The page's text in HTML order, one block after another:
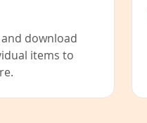
download
items to